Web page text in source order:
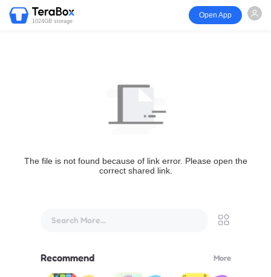
1024GB storage
Open App
The file is not found because of link error. Please open the
correct shared link.